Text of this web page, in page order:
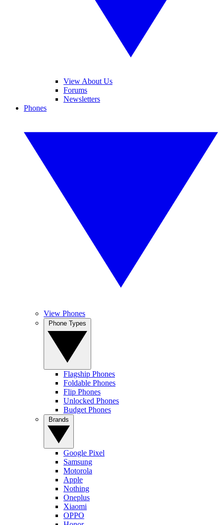
View About Us
Forums
Newsletters
Phones
View Phones
Flagship Phones
Foldable Phones
Flip Phones
Unlocked Phones
Budget Phones
Google Pixel
Samsung
Motorola
Apple
Nothing
Oneplus
Xiaomi
OPPO